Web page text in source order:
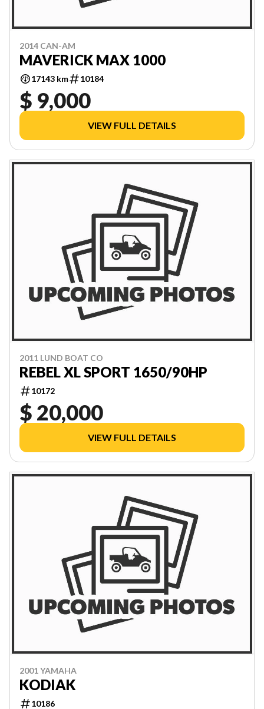
2014 CAN-AM
MAVERICK MAX 1000
17143 km 10184
$ 9,000
VIEW FULL DETAILS
2011 LUND BOAT CO
REBEL XL SPORT 1650/90HP
10172
$ 20,000
VIEW FULL DETAILS
2001 YAMAHA
KODIAK
10186